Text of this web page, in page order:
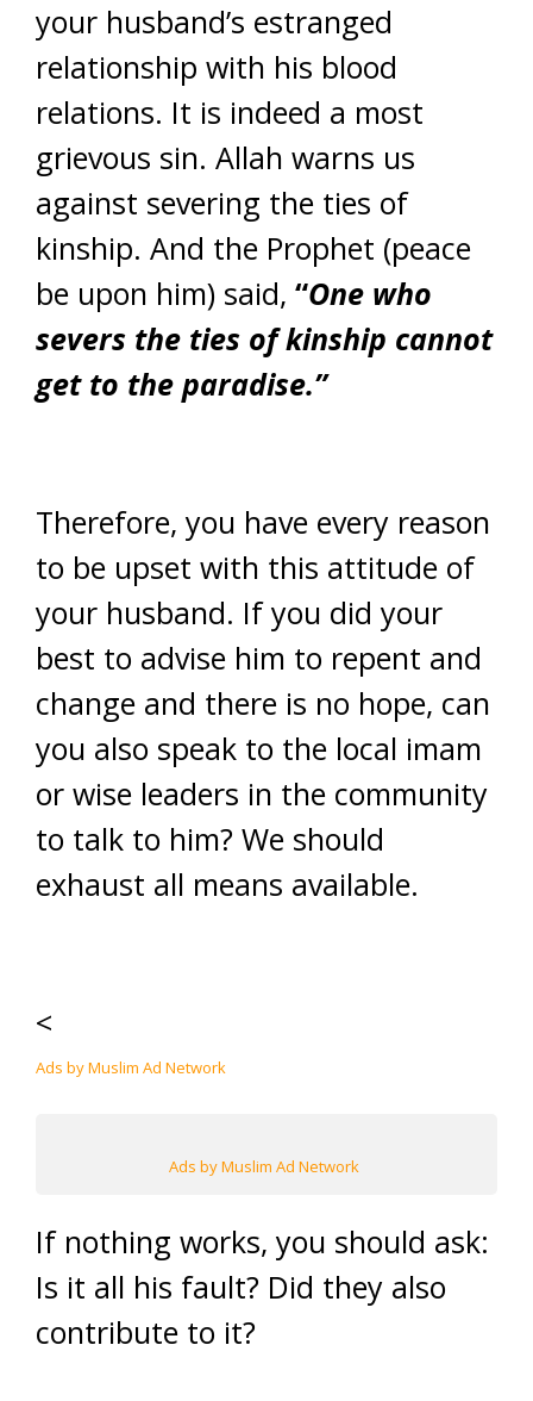
your husband’s estranged
relationship with his blood
relations. It is indeed a most
grievous sin. Allah warns us
against severing the ties of
kinship. And the Prophet (peace
be upon him) said, “One who
severs the ties of kinship cannot
get to the paradise.”
Therefore, you have every reason
to be upset with this attitude of
your husband. If you did your
best to advise him to repent and
change and there is no hope, can
you also speak to the local imam
or wise leaders in the community
to talk to him? We should
exhaust all means available.
<
Ads by Muslim Ad Network
Ads by Muslim Ad Network
If nothing works, you should ask:
Is it all his fault? Did they also
contribute to it?